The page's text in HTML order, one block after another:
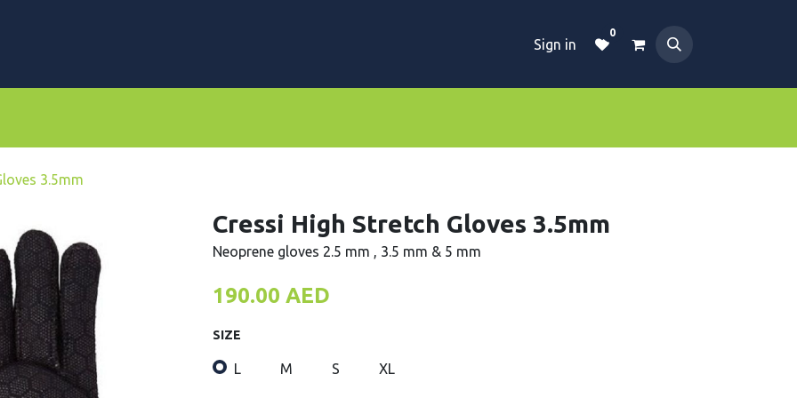
Sign in
0
3.5mm
Cressi High Stretch Gloves 3.5mm
Neoprene gloves 2.5 mm , 3.5 mm & 5 mm
190.00 AED
SIZE
L M S XL